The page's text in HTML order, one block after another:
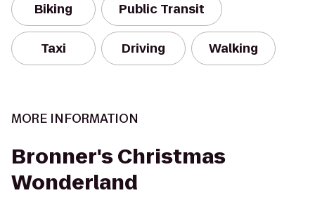
Biking Public Transit
Taxi Driving Walking
MORE INFORMATION
Bronner's Christmas
Wonderland